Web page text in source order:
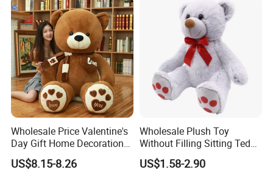
for Children's Gift
Wholesale Price Valentine's
Day Gift Home Decoration
Confession Dressed Hug
Large Teddy Bear Doll Plush
US$8.15-8.26
Wholesale Plush Toy
Without Filling Sitting Teddy
Bear Soft Baby Toy
US$1.58-2.90